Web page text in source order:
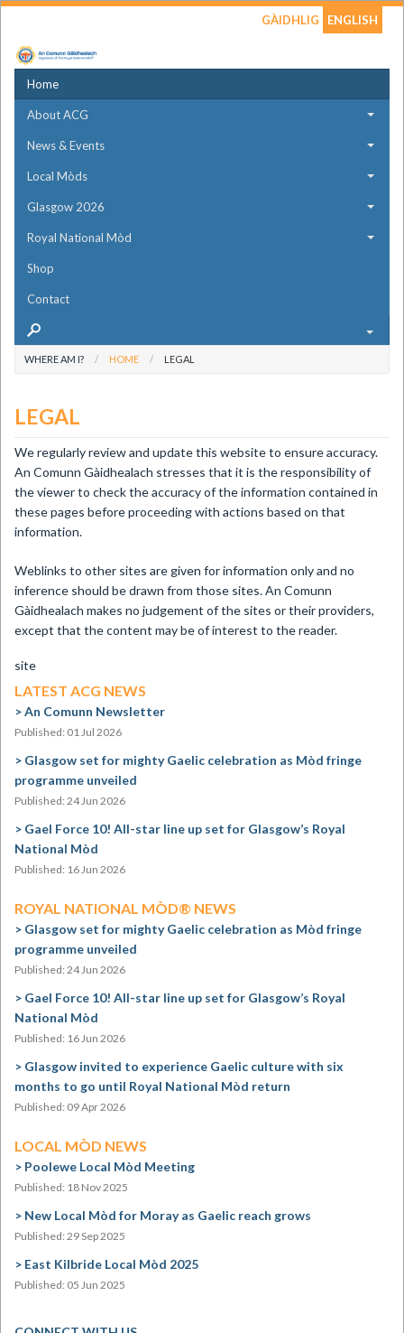
GÀIDHLIG ENGLISH
Home
About ACG
News & Events
Local Mòds
Glasgow 2026
Royal National Mòd
Shop
Contact
WHERE AM I? HOME LEGAL
LEGAL
We regularly review and update this website to ensure accuracy.
An Comunn Gàidhealach stresses that it is the responsibility of
the viewer to check the accuracy of the information contained in
these pages before proceeding with actions based on that
information.
Weblinks to other sites are given for information only and no
inference should be drawn from those sites. An Comunn
Gàidhealach makes no judgement of the sites or their providers,
except that the content may be of interest to the reader.
site
LATEST ACG NEWS
An Comunn Newsletter
Published: 01 Jul 2026
Glasgow set for mighty Gaelic celebration as Mòd fringe
programme unveiled
Published: 24 Jun 2026
Gael Force 10! All-star line up set for Glasgow’s Royal
National Mòd
Published: 16 Jun 2026
ROYAL NATIONAL MÒD® NEWS
Glasgow set for mighty Gaelic celebration as Mòd fringe
programme unveiled
Published: 24 Jun 2026
Gael Force 10! All-star line up set for Glasgow’s Royal
National Mòd
Published: 16 Jun 2026
Glasgow invited to experience Gaelic culture with six
months to go until Royal National Mòd return
Published: 09 Apr 2026
LOCAL MÒD NEWS
Poolewe Local Mòd Meeting
Published: 18 Nov 2025
New Local Mòd for Moray as Gaelic reach grows
Published: 29 Sep 2025
East Kilbride Local Mòd 2025
Published: 05 Jun 2025